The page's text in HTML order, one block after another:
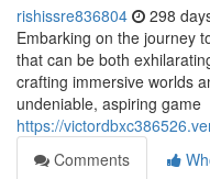
rishissre836804 298
Embarking on the journey
that can be both
crafting immersive worlds
undeniable, aspiring game
https://
Comments